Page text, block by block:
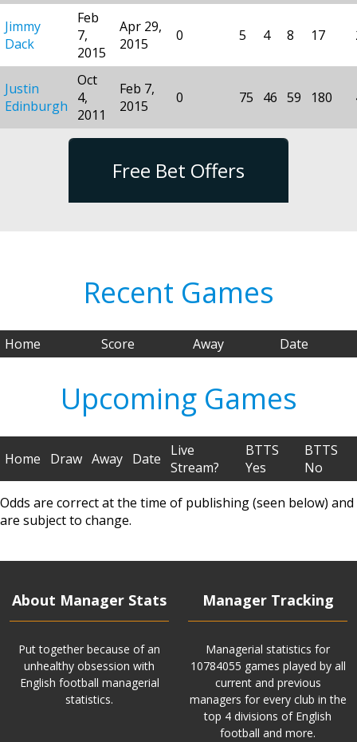
Jimmy
Dack
Feb
7,
2015
Apr 29,
2015
0 5 4 8 17
Justin
Edinburgh
Oct
4,
2011
Feb 7,
2015
0 75 46 59 180
Free Bet Offers
Recent Games
Home Score Away Date
Upcoming Games
Home Draw Away Date
Live
Stream?
BTTS
Yes
BTTS
No
Odds are correct at the time of publishing (seen below) and
are subject to change.
About Manager Stats
Put together because of an
unhealthy obsession with
English football managerial
statistics.
Manager Tracking
Managerial statistics for
10784055 games played by all
current and previous
managers for every club in the
top 4 divisions of English
football and more.